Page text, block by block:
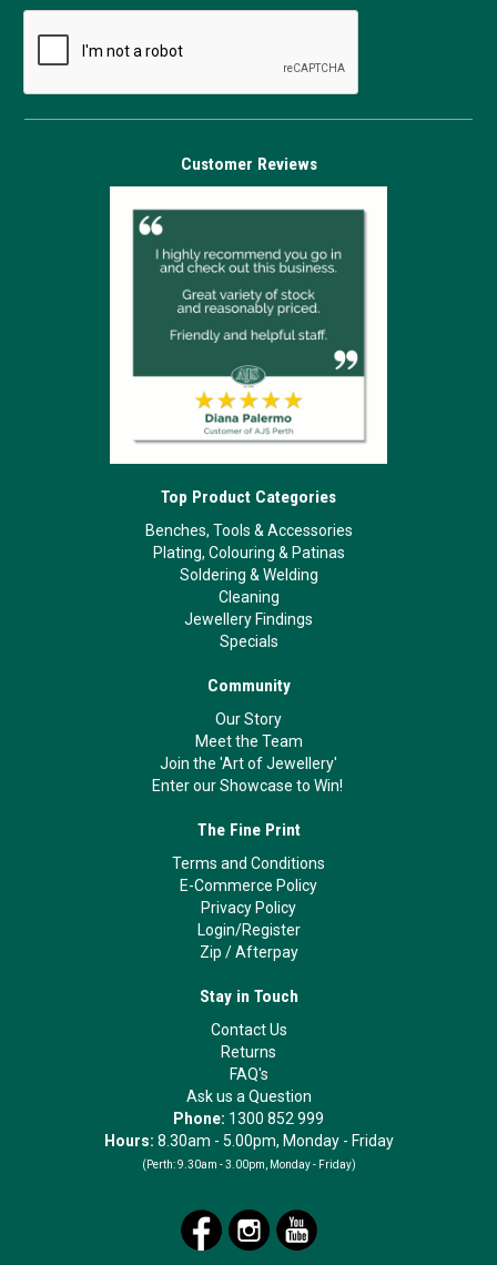
Customer Reviews
Top Product Categories
Benches, Tools & Accessories
Plating, Colouring & Patinas
Soldering & Welding
Cleaning
Jewellery Findings
Specials
Community
Our Story
Meet the Team
Join the 'Art of Jewellery'
Enter our Showcase to Win!
The Fine Print
Terms and Conditions
E-Commerce Policy
Privacy Policy
Login/Register
Zip /Afterpay
Stay in Touch
Contact Us
Returns
FAQ's
Ask us a Question
Phone: 1300 852 999
Hours: 8.30am - 5.00pm, Monday - Friday
(Perth: 9.30am - 3.00pm, Monday - Friday)